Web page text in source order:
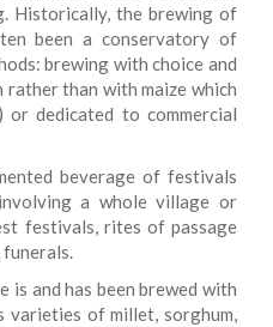
Historically, the brewing of
been a conservatory of
brewing with choice and
than with maize which
or dedicated to commercial
beverage of festivals
a whole village or
festivals, rites of passage
funerals.
is and has been brewed with
varieties of millet, sorghum,